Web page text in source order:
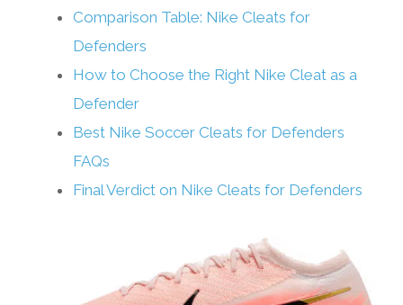
Comparison Table: Nike Cleats for
Defenders
How to Choose the Right Nike Cleat as a
Defender
Best Nike Soccer Cleats for Defenders
FAQs
Final Verdict on Nike Cleats for Defenders